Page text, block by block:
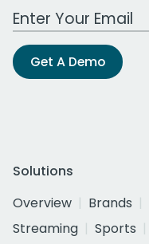
Work Email Address
Get A Demo
Solutions
Overview
Brands
Streaming
Sports